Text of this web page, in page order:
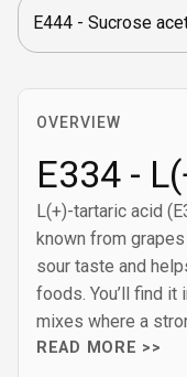
OVERVIEW
E334 -
L(+)-tartaric acid
known from
sour taste and
foods. You’ll find it
mixes where a
READ MORE >>